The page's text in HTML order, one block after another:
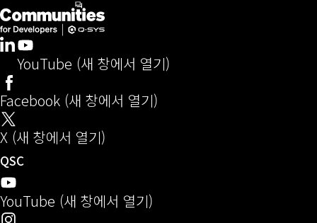
Q-SYS 개발자 커뮤니티
(새 창으로 열기)
LinkedIn
(새 창에서 열기)
YouTube (새 창에서 열기)
Facebook (새 창에서 열기)
X (새 창에서 열기)
QSC
YouTube (새 창에서 열기)